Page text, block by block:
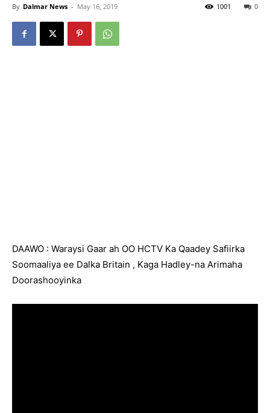
By Dalmar News - May 16, 2019 0
1001
DAAWO : Waraysi Gaar ah OO HCTV Ka Qaadey Safiirka
Soomaaliya ee Dalka Britain , Kaga Hadley-na Arimaha
Doorashooyinka